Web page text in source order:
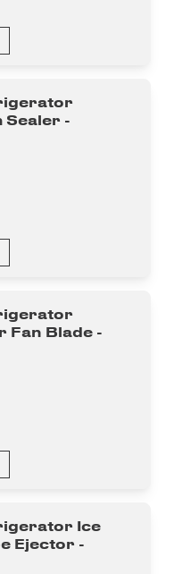
Sealer -
Fan Blade -
Ice
Ejector -